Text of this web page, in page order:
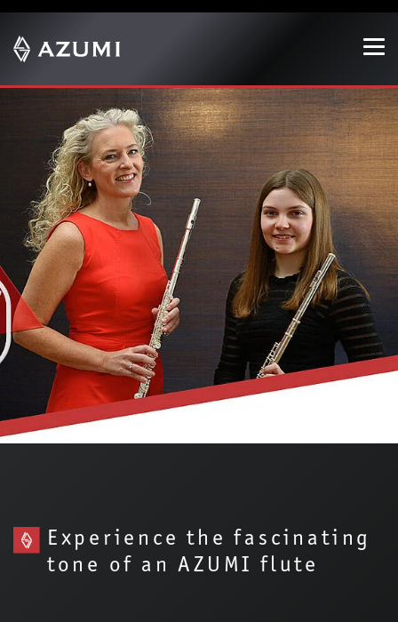
Experience the fascinating
tone of an AZUMI flute